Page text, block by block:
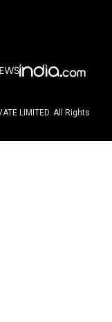
LIMITED. All Rights